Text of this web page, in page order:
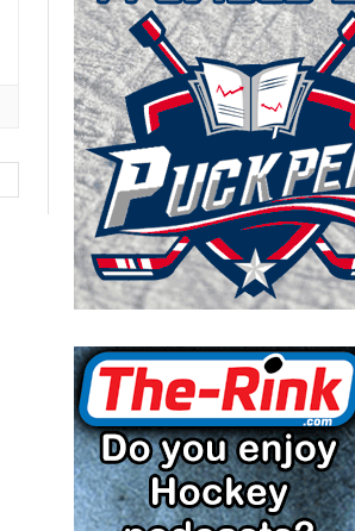
CAROLINA HURRICANES SALARY
CAP
CHICAGO BLACKHAWKS SALARY
CAP
COLORADO AVALANCHE SALARY
CAP
COLUMBUS BLUE JACKETS
SALARY CAP
DETROIT RED WINGS SALARY
CAP
EDMONTON OILERS SALARY CAP
FLORIDA PANTHERS SALARY CAP